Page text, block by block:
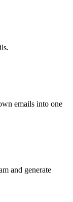
emails into one
and generate